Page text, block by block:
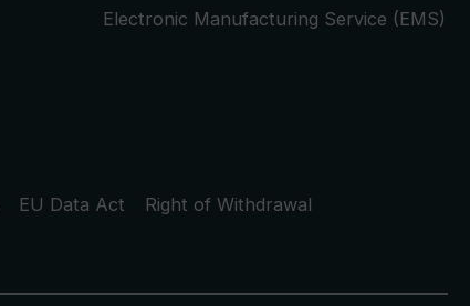
Electronic Manufacturing Service (EMS)
EU Data Act
Right of Withdrawal